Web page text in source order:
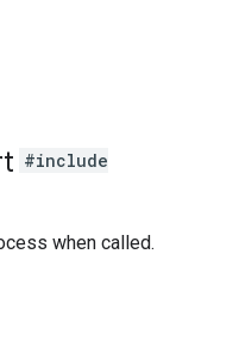
#include
when called.